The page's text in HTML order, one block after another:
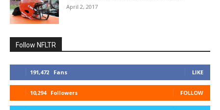
April 2, 2017
Follow NFLTR
191,472 Fans LIKE
10,294 Followers FOLLOW